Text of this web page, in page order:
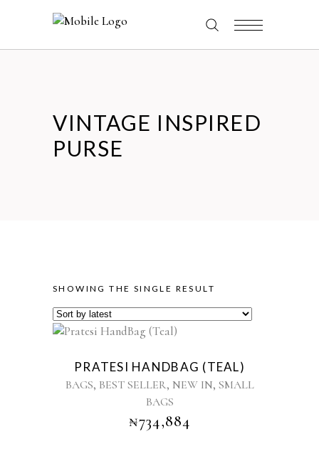
VINTAGE INSPIRED
PURSE
SHOWING THE SINGLE RESULT
PRATESI HANDBAG (TEAL)
BAGS, BEST SELLER, NEW IN, SMALL
BAGS
₦734,884